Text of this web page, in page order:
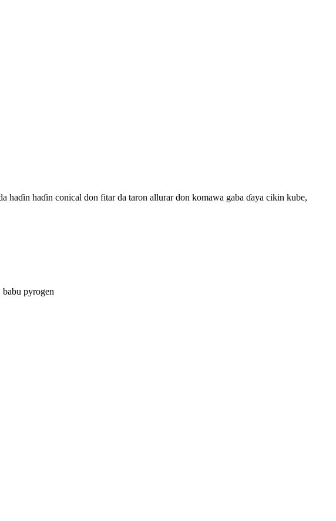
haɗin haɗin conical don fitar da taron allurar don komawa gaba ɗaya cikin kube,
pyrogen